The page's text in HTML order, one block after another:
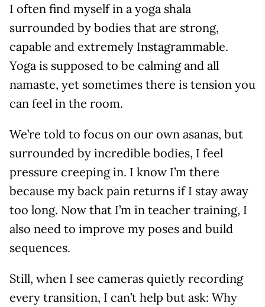
I often find myself in a yoga shala
surrounded by bodies that are strong,
capable and extremely Instagrammable.
Yoga is supposed to be calming and all
namaste, yet sometimes there is tension you
can feel in the room.
We’re told to focus on our own asanas, but
surrounded by incredible bodies, I feel
pressure creeping in. I know I’m there
because my back pain returns if I stay away
too long. Now that I’m in teacher training, I
also need to improve my poses and build
sequences.
Still, when I see cameras quietly recording
every transition, I can’t help but ask: Why